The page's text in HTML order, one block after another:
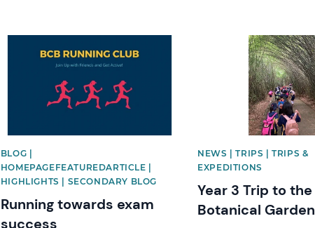
BLOG |
HOMEPAGEFEATUREDARTICLE |
HIGHLIGHTS | SECONDARY BLOG
Running towards exam
success
News image
NEWS | TRIPS | TRIPS &
EXPEDITIONS
Year 3 Trip to the
Botanical Garden